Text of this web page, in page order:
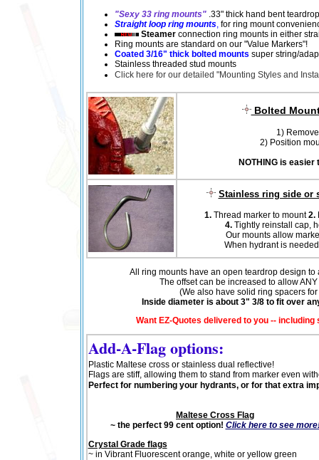
"Sexy 33 ring mounts" .33" thick hand bent
Straight loop ring mounts, for ring mount
Steamer connection ring mounts in either
Ring mounts are standard on our "Value Markers"!
Coated 3/16" thick bolted mounts super string/
Stainless threaded stud mounts
Click here for our detailed "Mounting Styles and
Bolted
1)
2) Position
NOTHING is
Stainless ring side or
1. Thread marker to mount2.
4.Tightly reinstall cap,
Our mounts allow
When hydrant is
All ring mounts have an open teardrop design
The offset can be increased to allow
(We also have solid ring spacers
Inside diameter is about 3" 3/8 to fit over
Want EZ-Quotes delivered to you --
Add-A-Flag options:
Plastic Maltese cross or stainless dual reflective!
Flags are stiff, allowing them to stand from marker even
Perfect for numbering your hydrants, or for that extra
Maltese Cross Flag
~ the perfect 99 cent option! Click here to see
Crystal Grade flags
~ in Vibrant Fluorescent orange, white or yellow green